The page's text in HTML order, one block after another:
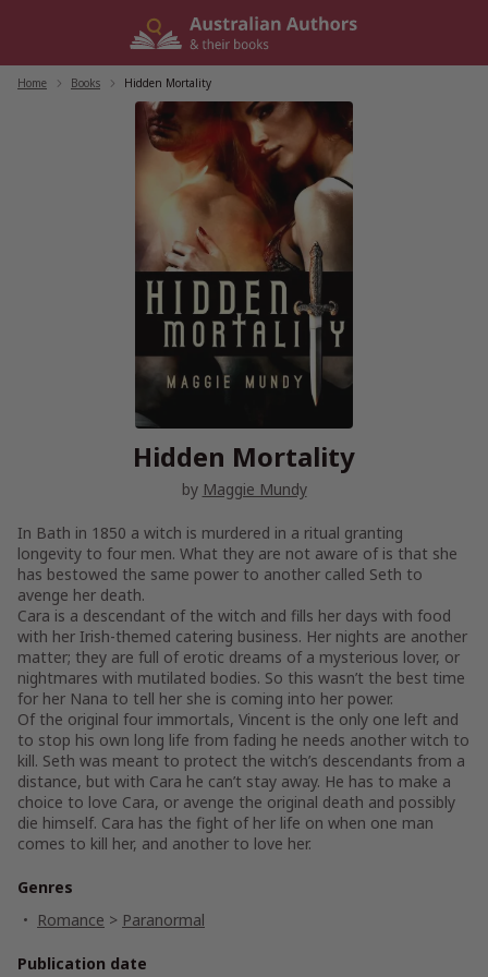
Home Books Hidden Mortality
Hidden Mortality
by Maggie Mundy
In Bath in 1850 a witch is murdered in a ritual granting
longevity to four men. What they are not aware of is that she
has bestowed the same power to another called Seth to
avenge her death.
Cara is a descendant of the witch and fills her days with food
with her Irish-themed catering business. Her nights are another
matter; they are full of erotic dreams of a mysterious lover, or
nightmares with mutilated bodies. So this wasn’t the best time
for her Nana to tell her she is coming into her power.
Of the original four immortals, Vincent is the only one left and
to stop his own long life from fading he needs another witch to
kill. Seth was meant to protect the witch’s descendants from a
distance, but with Cara he can’t stay away. He has to make a
choice to love Cara, or avenge the original death and possibly
die himself. Cara has the fight of her life on when one man
comes to kill her, and another to love her.
Genres
Romance > Paranormal
Publication date